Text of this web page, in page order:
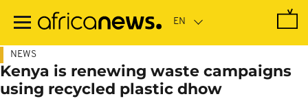
main
NEWS
Kenya is renewing waste campaigns
using recycled plastic dhow